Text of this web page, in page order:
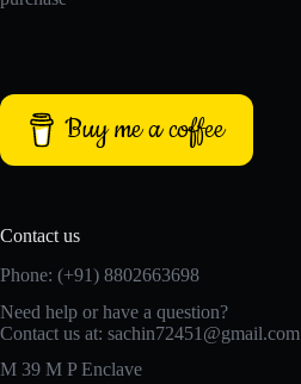
Buy me a coffee
Contact us
Phone: (+91) 8802663698
Need help or have a question?
Contact us at: sachin72451@gmail.com
M 39 M P Enclave